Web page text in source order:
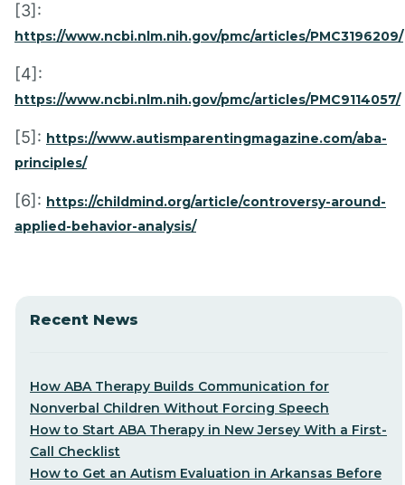
[3]:
https://www.ncbi.nlm.nih.gov/pmc/articles/PMC3196209/
[4]:
https://www.ncbi.nlm.nih.gov/pmc/articles/PMC9114057/
[5]: https://www.autismparentingmagazine.com/aba-
principles/
[6]: https://childmind.org/article/controversy-around-
applied-behavior-analysis/
Recent News
How ABA Therapy Builds Communication for
Nonverbal Children Without Forcing Speech
How to Start ABA Therapy in New Jersey With a First-
Call Checklist
How to Get an Autism Evaluation in Arkansas Before